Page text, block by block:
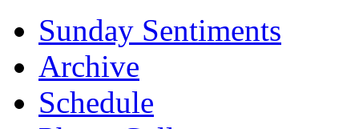
Sunday Sentiments
Archive
Schedule